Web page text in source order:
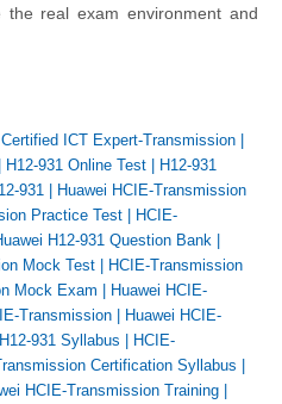
the real exam environment and
ICT Expert-Transmission |
| H12-931 Online Test | H12-931
931 | Huawei HCIE-Transmission
Practice Test | HCIE-
H12-931 Question Bank |
Mock Test | HCIE-Transmission
Mock Exam | Huawei HCIE-
Transmission | Huawei HCIE-
H12-931 Syllabus | HCIE-
Certification Syllabus |
HCIE-Transmission Training |